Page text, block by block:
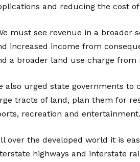
and reducing the cost
must see revenue in a broader
increased income from
a broader land use charge from
also urged state governments
tracts of land, plan them for
recreation and entertainment.
over the developed world it is
highways and interstate